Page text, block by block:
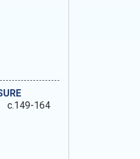
c.149-164